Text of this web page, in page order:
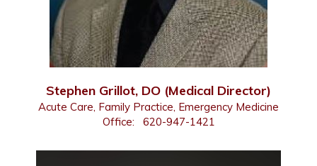
Stephen Grillot, DO (Medical Director)
Acute Care, Family Practice, Emergency Medicine
Office:
620-947-1421